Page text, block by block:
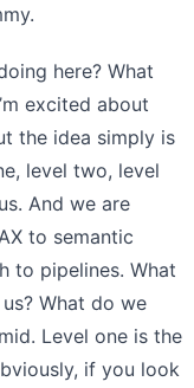
here? What
excited about
the idea simply is
level two, level
And we are
to semantic
to pipelines. What
What do we
Level one is the
if you look